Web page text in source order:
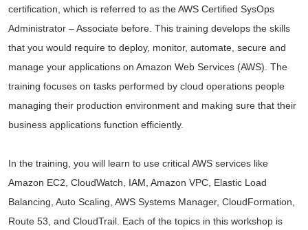
certification, which is referred to as the AWS Certified SysOps
Administrator – Associate before. This training develops the skills
that you would require to deploy, monitor, automate, secure and
manage your applications on Amazon Web Services (AWS). The
training focuses on tasks performed by cloud operations people
managing their production environment and making sure that their
business applications function efficiently.
In the training, you will learn to use critical AWS services like
Amazon EC2, CloudWatch, IAM, Amazon VPC, Elastic Load
Balancing, Auto Scaling, AWS Systems Manager, CloudFormation,
Route 53, and CloudTrail. Each of the topics in this workshop is